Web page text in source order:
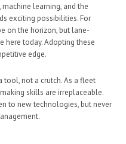
learning, and the
exciting possibilities. For
on the horizon, but lane-
here today. Adopting these
edge.
tool, not a crutch. As a fleet
skills are irreplaceable.
to new technologies, but never